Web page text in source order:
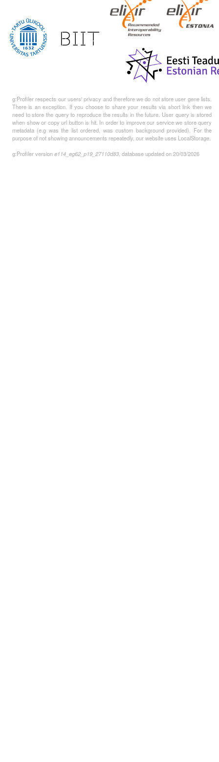
g:Profiler respects our users' privacy and therefore we do not store user gene lists.
There is an exception. If you choose to share your results via short link then we
need to store the query to reproduce the results in the future. User query is stored
when show or copy url button is hit. In order to improve our service we store query
metadata (e.g was the list ordered, was custom background provided). For the
purpose of not showing announcements repeatedly, our website uses LocalStorage.
g:Profiler versione114_eg62_p19_27110d83 , database updated on 20/03/2026